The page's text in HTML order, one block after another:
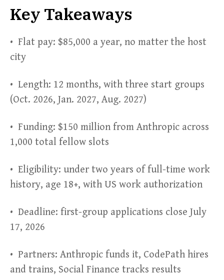
Key Takeaways
• Flat pay: $85,000 a year, no matter the host
city
• Length: 12 months, with three start groups
(Oct. 2026, Jan. 2027, Aug. 2027)
• Funding: $150 million from Anthropic across
1,000 total fellow slots
• Eligibility: under two years of full-time work
history, age 18+, with US work authorization
• Deadline: first-group applications close July
17, 2026
• Partners: Anthropic funds it, CodePath hires
and trains, Social Finance tracks results